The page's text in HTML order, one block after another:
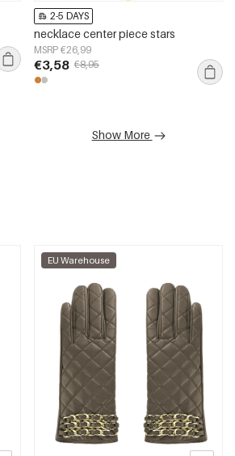
2-5 DAYS
necklace center piece stars
MSRP €26,99
€3,58 €8,95
Show More
EU Warehouse